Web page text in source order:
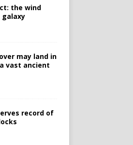
the wind
may land in
vast ancient
record of